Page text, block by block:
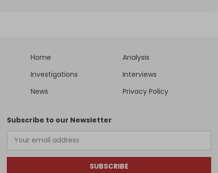
Home
Analysis
Investigations
Interviews
News
Privacy Policy
Subscribe to our Newsletter
SUBSCRIBE